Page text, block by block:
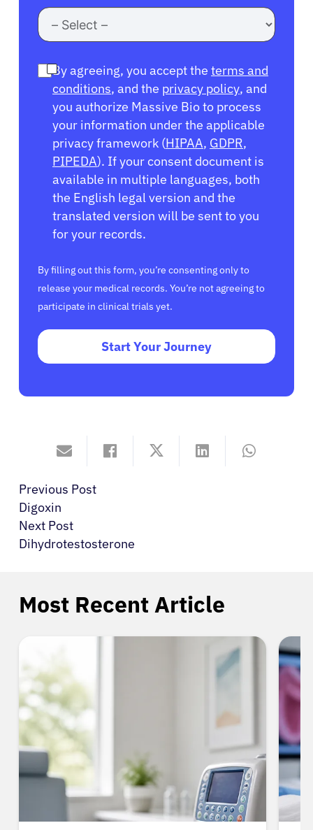
By agreeing, you accept the terms and
conditions, and the privacy policy, and
you authorize Massive Bio to process
your information under the applicable
privacy framework (HIPAA, GDPR,
PIPEDA). If your consent document is
available in multiple languages, both
the English legal version and the
translated version will be sent to you
for your records.
By filling out this form, you’re consenting only to
release your medical records. You’re not agreeing to
participate in clinical trials yet.
Start Your Journey
Previous Post
Digoxin
Next Post
Dihydrotestosterone
Most Recent Article